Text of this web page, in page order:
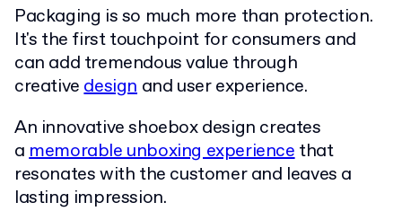
Packaging is so much more than protection.
It's the first touchpoint for consumers and
can add tremendous value through
creativedesign and user experience.
An innovative shoebox design creates
amemorable unboxing experiencethat
resonates with the customer and leaves a
lasting impression.